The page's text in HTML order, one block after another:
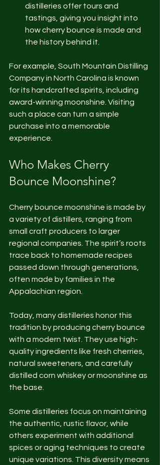
distilleries offer tours and
tastings, giving you insight into
how cherry bounce is made and
the history behind it.
For example, South Mountain Distilling
Company in North Carolina is known
for its handcrafted spirits, including
award-winning moonshine. Visiting
such a place can turn a simple
purchase into a memorable
experience.
Who Makes Cherry
Bounce Moonshine?
Cherry bounce moonshine is made by
a variety of distillers, ranging from
small craft producers to larger
regional companies. The spirit’s roots
trace back to homemade recipes
passed down through generations,
often made by families in the
Appalachian region.
Today, many distilleries honor this
tradition by producing cherry bounce
with a modern twist. They use high-
quality ingredients like fresh cherries,
natural sweeteners, and carefully
distilled corn whiskey or moonshine as
the base.
Some distilleries focus on maintaining
the authentic, rustic flavor, while
others experiment with additional
spices or aging techniques to create
unique variations. This diversity means